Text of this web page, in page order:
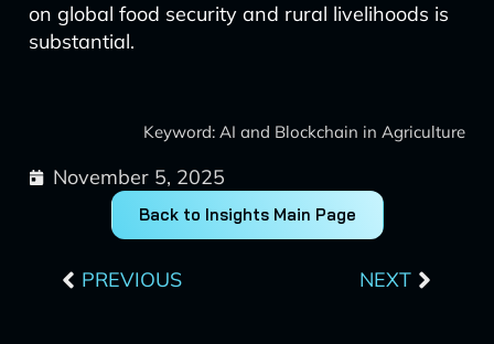
on global food security and rural livelihoods is
substantial.
Keyword: AI and Blockchain in Agriculture
November 5, 2025
Back to Insights Main Page
PREVIOUS NEXT